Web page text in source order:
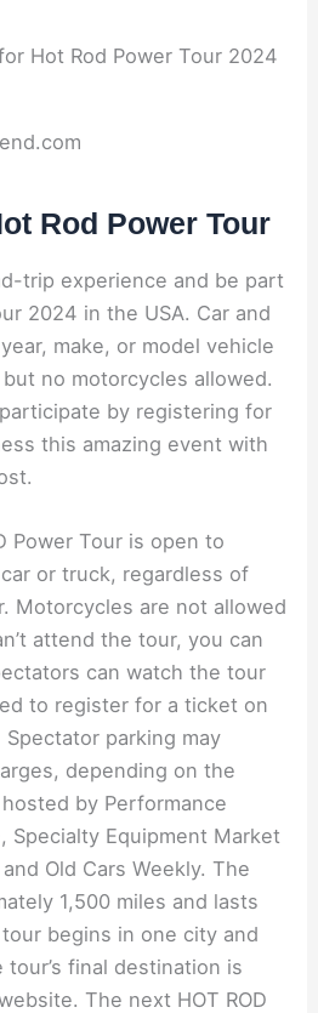
Rod Power Tour
trip experience and be part
2024 in the USA. Car and
make, or model vehicle
no motorcycles allowed.
by registering for
this amazing event with
Power Tour is open to
or truck, regardless of
Motorcycles are not allowed
attend the tour, you can
can watch the tour
to register for a ticket on
parking may
depending on the
by Performance
Specialty Equipment Market
Old Cars Weekly. The
1,500 miles and lasts
begins in one city and
final destination is
The next HOT ROD